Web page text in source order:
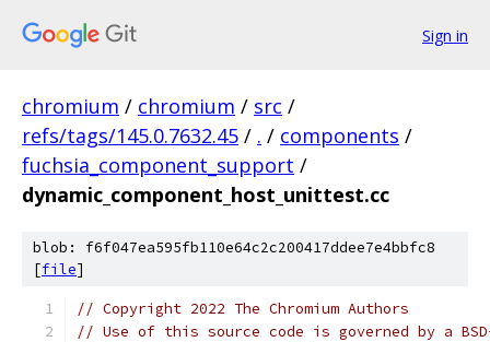
Sign in
chromium / chromium / src /
refs/tags/145.0.7632.45 / . / components /
fuchsia_component_support /
dynamic_component_host_unittest.cc
blob: f6f047ea595fb110e64c2c200417ddee7e4bbfc8
[file]
// Copyright 2022 The Chromium Authors
// Use of this source code is governed by a